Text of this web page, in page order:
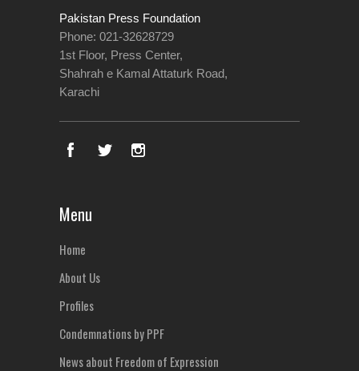
Pakistan Press Foundation
Phone: 021-32628729
1st Floor, Press Center,
Shahrah e Kamal Attaturk Road,
Karachi
Menu
Home
About Us
Profiles
Condemnations by PPF
News about Freedom of Expression